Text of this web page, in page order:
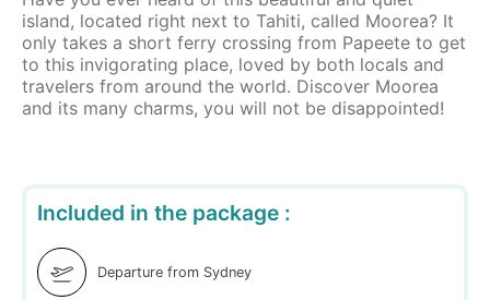
island, located right next to Tahiti, called Moorea? It
only takes a short ferry crossing from Papeete to get
to this invigorating place, loved by both locals and
travelers from around the world. Discover Moorea
and its many charms, you will not be disappointed!
Included in the package :
Departure from Sydney